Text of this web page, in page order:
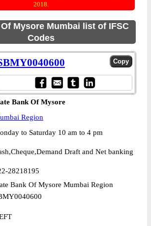
2018.
Mysore Mumbai list of IFSC
Codes
Bank Of Mysore
Region
to Saturday 10 am to 4 pm
Draft and Net banking
28218195
Bank Of Mysore Mumbai Region